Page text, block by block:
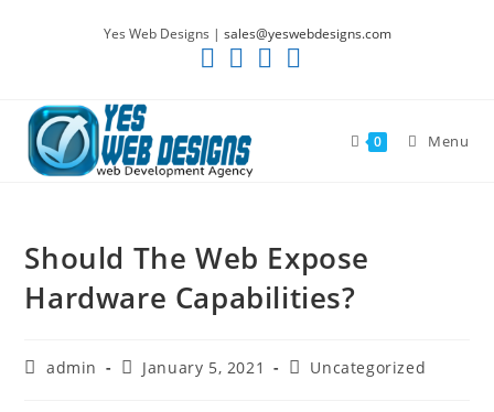
Yes Web Designs | sales@yeswebdesigns.com
0 Menu
Should The Web Expose
Hardware Capabilities?
Postadmin
PostJanuary 5, 2021
PostUncategorized